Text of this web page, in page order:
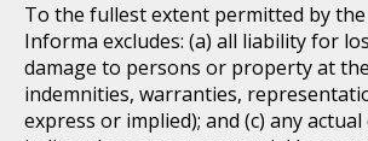
To the fullest extent permitted by the
Informa excludes: (a) all liability for
damage to persons or property at
indemnities, warranties,
express or implied); and (c) any